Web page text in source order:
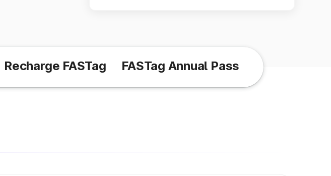
Recharge FASTag FASTag Annual Pass